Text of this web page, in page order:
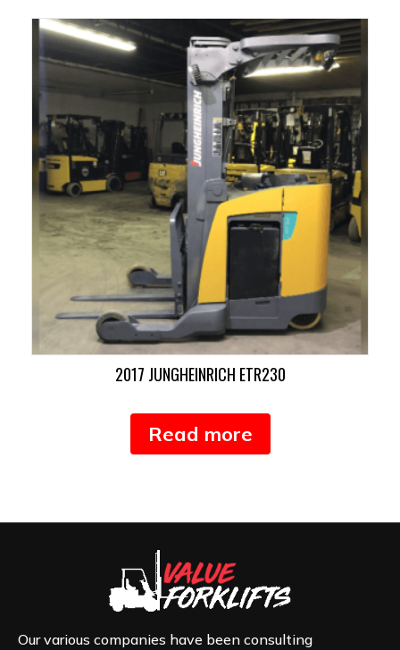
2017 JUNGHEINRICH ETR230
Read more
Our various companies have been consulting